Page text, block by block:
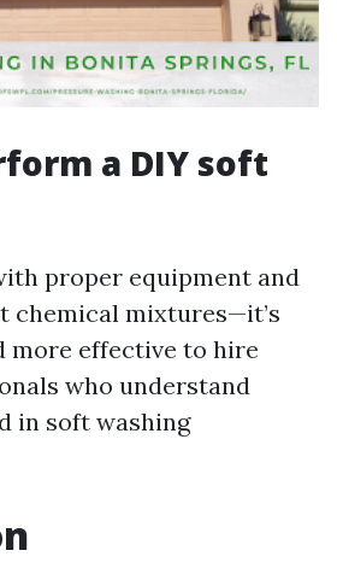
a DIY soft
proper equipment and
chemical mixtures—it’s
more effective to hire
who understand
in soft washing